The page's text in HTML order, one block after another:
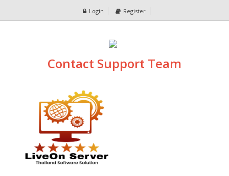
Login Register
Contact Support Team